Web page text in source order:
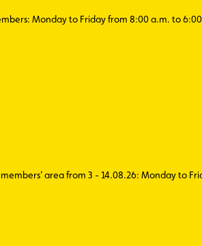
Monday to Friday from 8:00 a.m. to
area from 3 - 14.08.26: Monday to